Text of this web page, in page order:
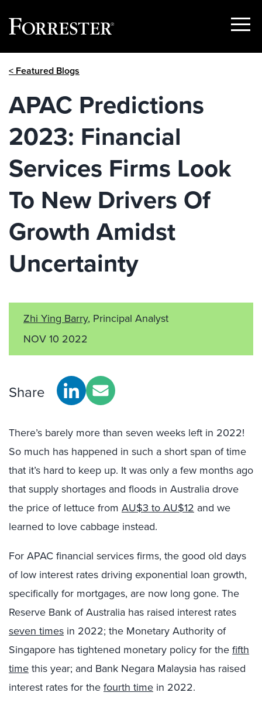
Show
< Featured Blogs
APAC Predictions
2023: Financial
Services Firms Look
To New Drivers Of
Growth Amidst
Uncertainty
Zhi Ying Barry, Principal Analyst
NOV 10 2022
Share
There’s barely more than seven weeks left in 2022!
So much has happened in such a short span of time
that it’s hard to keep up. It was only a few months ago
that supply shortages and floods in Australia drove
the price of lettuce from AU$3 to AU$12 and we
learned to love cabbage instead.
For APAC financial services firms, the good old days
of low interest rates driving exponential loan growth,
specifically for mortgages, are now long gone. The
Reserve Bank of Australia has raised interest rates
seven times in 2022; the Monetary Authority of
Singapore has tightened monetary policy for thefifth
timethis year; and Bank Negara Malaysia has raised
interest rates for thefourth time in 2022.